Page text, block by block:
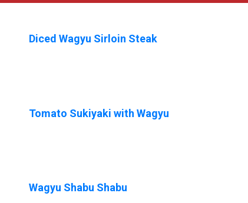
Diced Wagyu Sirloin Steak
Tomato Sukiyaki with Wagyu
Wagyu Shabu Shabu